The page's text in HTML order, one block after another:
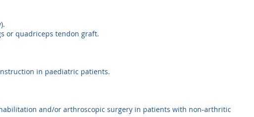
or quadriceps tendon graft.
in paediatric patients.
and/or arthroscopic surgery in patients with non-arthritic